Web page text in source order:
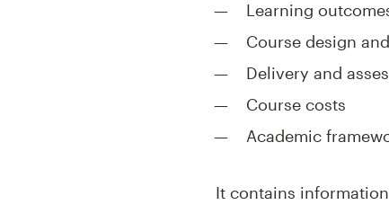
Learning
Course design
Delivery and
Course costs
Academic
It contains